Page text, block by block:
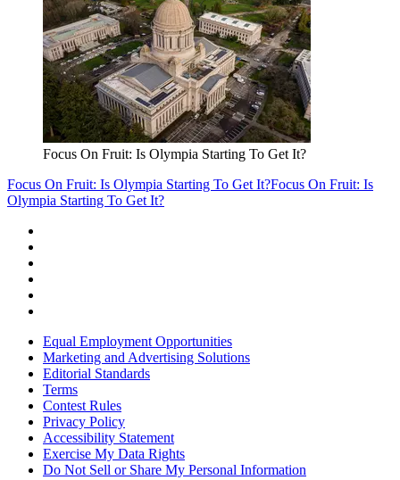
Focus On Fruit: Is Olympia Starting To Get It?
Focus On Fruit: Is Olympia Starting To Get It?Focus On Fruit: Is
Olympia Starting To Get It?
Equal Employment Opportunities
Marketing and Advertising Solutions
Editorial Standards
Terms
Contest Rules
Privacy Policy
Accessibility Statement
Exercise My Data Rights
Do Not Sell or Share My Personal Information